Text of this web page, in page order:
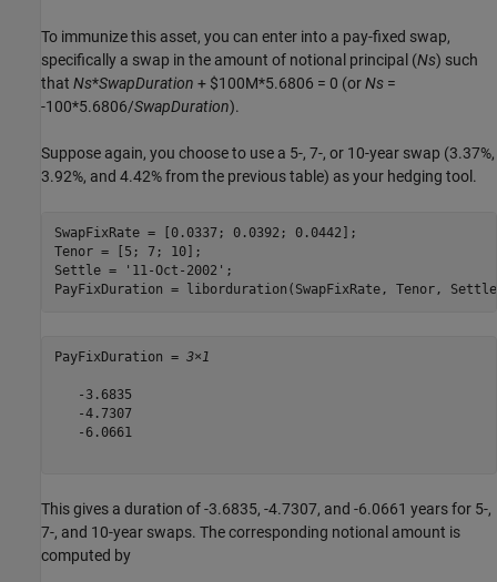
To immunize this asset, you can enter into a pay-fixed swap,
specifically a swap in the amount of notional principal (Ns) such
that Ns*SwapDuration + $100M*5.6806 = 0 (orNs =
-100*5.6806/SwapDuration).
Suppose again, you choose to use a 5-, 7-, or 10-year swap (3.37%,
3.92%, and 4.42% from the previous table) as your hedging tool.
SwapFixRate = [0.0337; 0.0392; 0.0442];
Tenor = [5; 7; 10];
Settle =
'11-Oct-2002' ;
PayFixDuration = liborduration(SwapFixRate, Tenor,
PayFixDuration = 3×1
   -3.6835
   -4.7307
   -6.0661
This gives a duration of -3.6835, -4.7307, and -6.0661 years for 5-,
7-, and 10-year swaps. The corresponding notional amount is
computed by